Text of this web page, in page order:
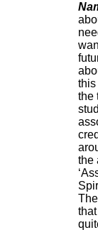
this
the
the